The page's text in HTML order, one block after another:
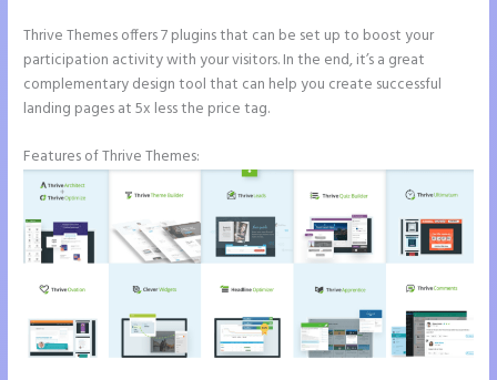
Thrive Themes offers 7 plugins that can be set up to boost your
participation activity with your visitors. In the end, it’s a great
complementary design tool that can help you create successful
landing pages at 5x less the price tag.
Features of Thrive Themes: